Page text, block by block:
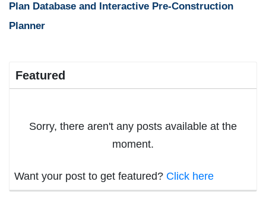
Plan Database and Interactive Pre-Construction
Planner
Featured
Sorry, there aren't any posts available at the
moment.
Want your post to get featured? Click here